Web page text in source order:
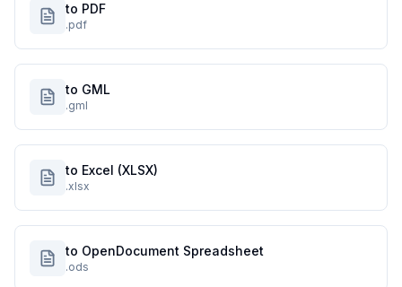
to PDF
.pdf
to GML
.gml
to Excel (XLSX)
.xlsx
to OpenDocument Spreadsheet
.ods